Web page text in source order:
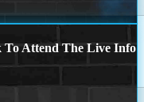
To Attend The Live Info